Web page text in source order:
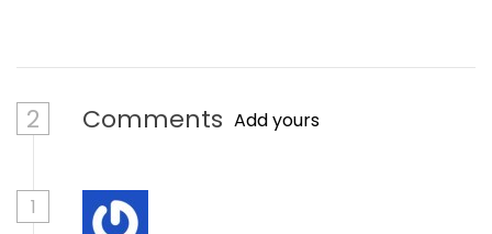
2 Comments Add yours
1